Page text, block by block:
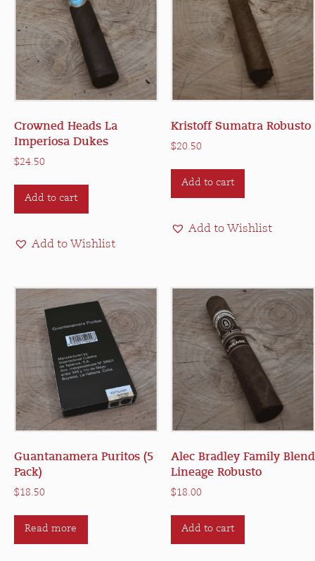
Crowned Heads La
Imperiosa Dukes
$24.50
Add to cart
Add to Wishlist
Kristoff Sumatra Robusto
$20.50
Add to cart
Add to Wishlist
Guantanamera Puritos (5
Pack)
$18.50
Read more
Alec Bradley Family Blend
Lineage Robusto
$18.00
Add to cart